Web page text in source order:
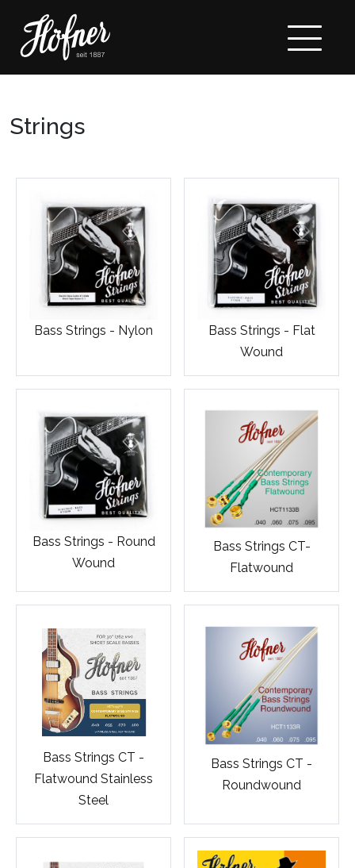
Strings
Bass Strings - Nylon
Bass Strings - Flat
Wound
Bass Strings - Round
Wound
Bass Strings CT-
Flatwound
Bass Strings CT -
Flatwound Stainless
Steel
Bass Strings CT -
Roundwound